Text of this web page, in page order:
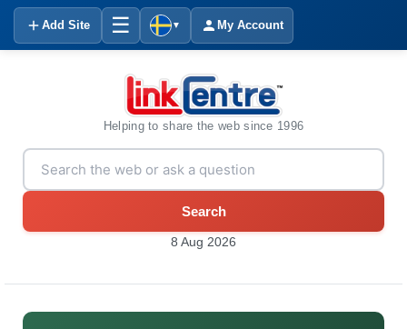
Add Site ☰ ▼ My Account
Helping to share the web since 1996
Search
8 Aug 2026